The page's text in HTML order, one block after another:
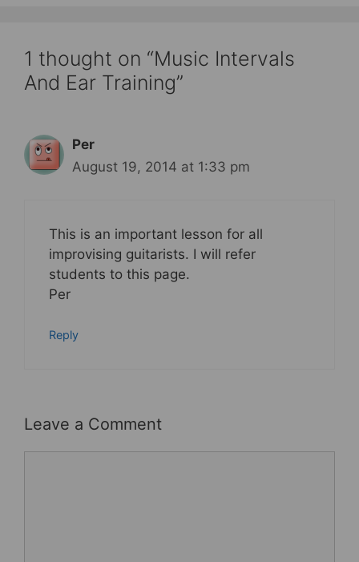
1 thought on “Music Intervals
And Ear Training”
Per
August 19, 2014 at 1:33 pm
This is an important lesson for all
improvising guitarists. I will refer
students to this page.
Per
Reply
Leave a Comment